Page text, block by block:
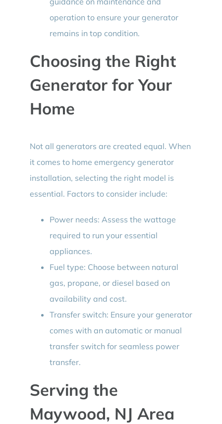
operation to ensure your generator
remains in top condition.
Choosing the Right
Generator for Your
Home
Not all generators are created equal. When
it comes to home emergency generator
installation, selecting the right model is
essential. Factors to consider include:
Power needs: Assess the wattage
required to run your essential
appliances.
Fuel type: Choose between natural
gas, propane, or diesel based on
availability and cost.
Transfer switch: Ensure your generator
comes with an automatic or manual
transfer switch for seamless power
transfer.
Serving the
Maywood, NJ Area